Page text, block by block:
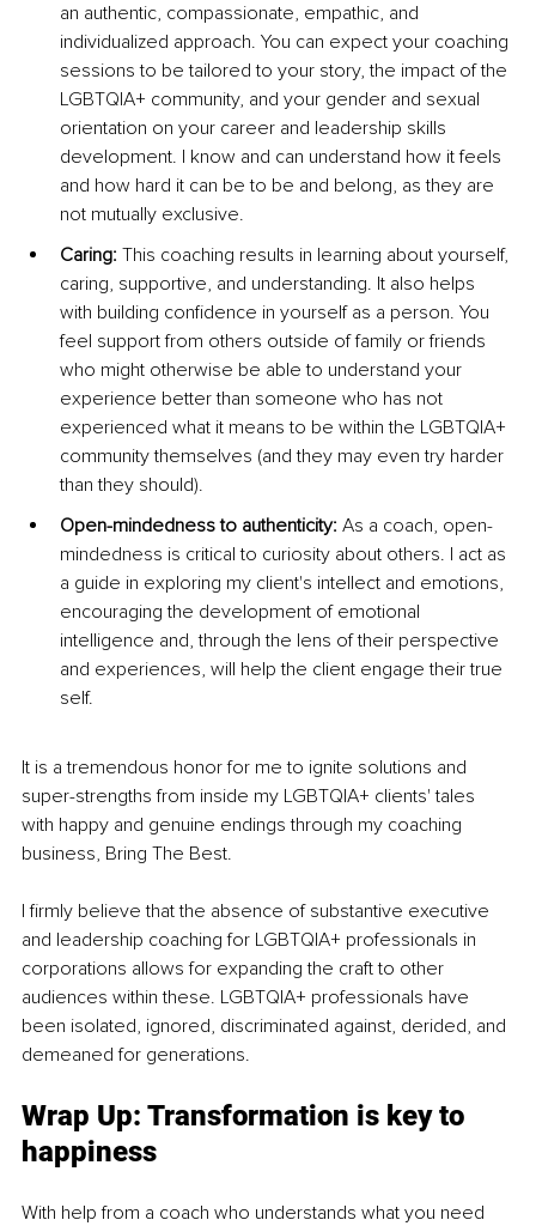
an authentic, compassionate, empathic, and
individualized approach. You can expect your coaching
sessions to be tailored to your story, the impact of the
LGBTQIA+ community, and your gender and sexual
orientation on your career and leadership skills
development. I know and can understand how it feels
and how hard it can be to be and belong, as they are
not mutually exclusive.
Caring: This coaching results in learning about yourself,
caring, supportive, and understanding. It also helps
with building confidence in yourself as a person. You
feel support from others outside of family or friends
who might otherwise be able to understand your
experience better than someone who has not
experienced what it means to be within the LGBTQIA+
community themselves (and they may even try harder
than they should).
Open-mindedness to authenticity: As a coach, open-
mindedness is critical to curiosity about others. I act as
a guide in exploring my client's intellect and emotions,
encouraging the development of emotional
intelligence and, through the lens of their perspective
and experiences, will help the client engage their true
self.
It is a tremendous honor for me to ignite solutions and
super-strengths from inside my LGBTQIA+ clients' tales
with happy and genuine endings through my coaching
business, Bring The Best.
I firmly believe that the absence of substantive executive
and leadership coaching for LGBTQIA+ professionals in
corporations allows for expanding the craft to other
audiences within these. LGBTQIA+ professionals have
been isolated, ignored, discriminated against, derided, and
demeaned for generations.
Wrap Up: Transformation is key to
happiness
With help from a coach who understands what you need